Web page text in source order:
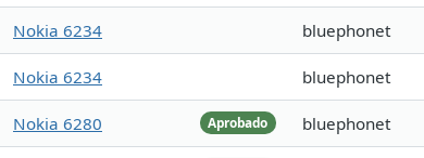
Nokia 6234 bluephonet
Nokia 6234 bluephonet
Aprobado
Nokia 6280 bluephonet